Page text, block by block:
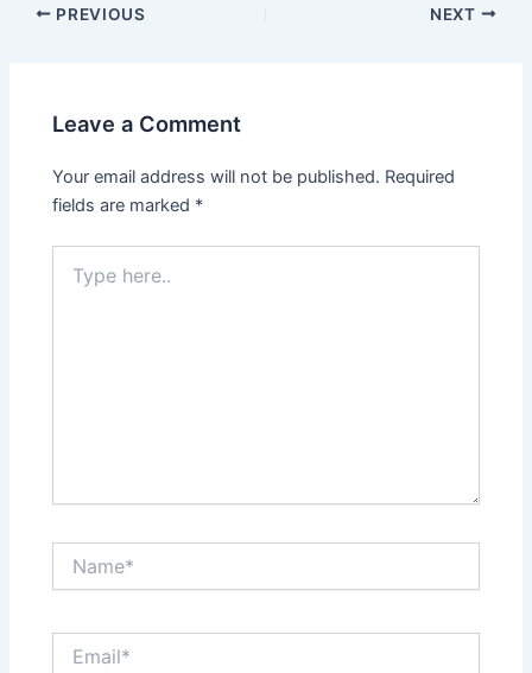
Post
PREVIOUS NEXT
Leave a Comment
Your email address will not be published. Required
fields are marked *
here..